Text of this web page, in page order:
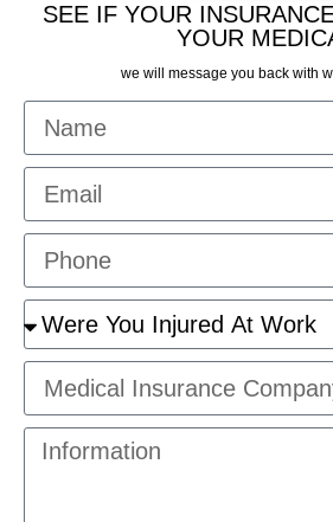
SEE IF YOUR
YOUR
we will message you back with